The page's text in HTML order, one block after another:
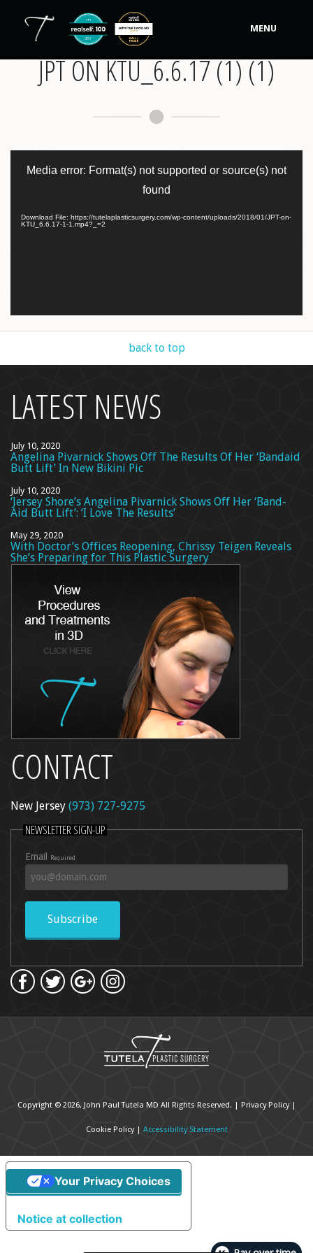
MENU
Our Practice
Tutela's Bellas
Photos
JPT ON KTU_6.6.17 (1) (1)
PlayerMedia error: Format(s) not supported or source(s) not
found
Download File: https://tutelaplasticsurgery.com/wp-content/uploads/2018/01/JPT-on-
KTU_6.6.17-1-1.mp4?_=2
back to top
LATEST NEWS
July 10, 2020
Angelina Pivarnick Shows Off The Results Of Her ‘Bandaid
Butt Lift’ In New Bikini Pic
July 10, 2020
‘Jersey Shore’s Angelina Pivarnick Shows Off Her ‘Band-
Aid Butt Lift’: ‘I Love The Results’
May 29, 2020
With Doctor’s Offices Reopening, Chrissy Teigen Reveals
She’s Preparing for This Plastic Surgery
CONTACT
New Jersey (973) 727-9275
NEWSLETTER SIGN-UP
Email Required
Subscribe
Copyright © 2026, John Paul Tutela MD All Rights Reserved. | Privacy Policy|
Cookie Policy| Accessibility Statement
Notice at collection
Your Privacy Choices